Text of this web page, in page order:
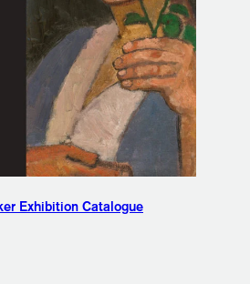
Exhibition Catalogue